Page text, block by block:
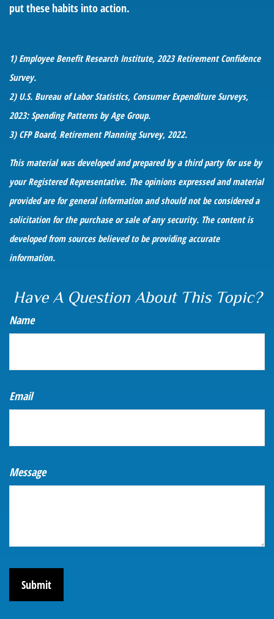
put these habits into action.
1) Employee Benefit Research Institute, 2023 Retirement Confidence
Survey.
2) U.S. Bureau of Labor Statistics, Consumer Expenditure Surveys,
2023: Spending Patterns by Age Group.
3) CFP Board, Retirement Planning Survey, 2022.
This material was developed and prepared by a third party for use by
your Registered Representative. The opinions expressed and material
provided are for general information and should not be considered a
solicitation for the purchase or sale of any security. The content is
developed from sources believed to be providing accurate
information.
Have A Question About This Topic?
Name
Email
Message